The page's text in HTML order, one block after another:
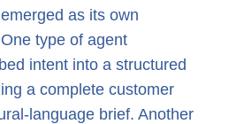
as its own
type of agent
intent into a structured
a complete customer
language brief. Another